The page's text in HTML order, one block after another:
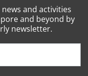
and activities
and beyond by
newsletter.